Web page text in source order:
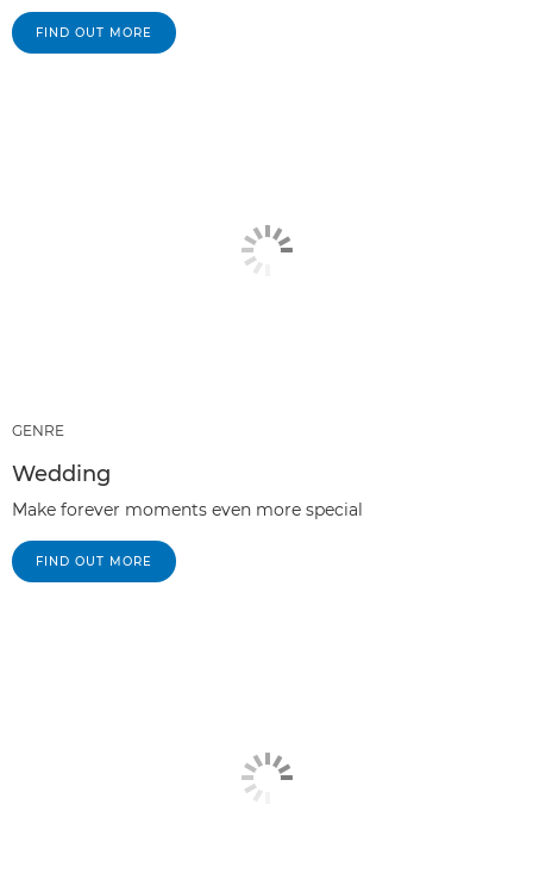
FIND OUT MORE
GENRE
Wedding
Make forever moments even more special
FIND OUT MORE